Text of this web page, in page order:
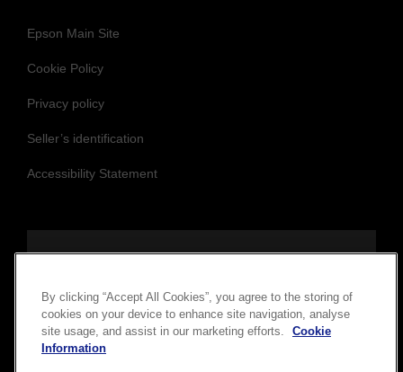
Epson Main Site
Cookie Policy
Privacy policy
Seller’s identification
Accessibility Statement
Follow us to stay updated and connected
By clicking “Accept All Cookies”, you agree to the storing of
cookies on your device to enhance site navigation, analyse
site usage, and assist in our marketing efforts.
Cookie
Information